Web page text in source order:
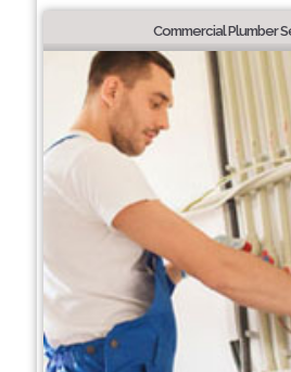
Commercial Plumber